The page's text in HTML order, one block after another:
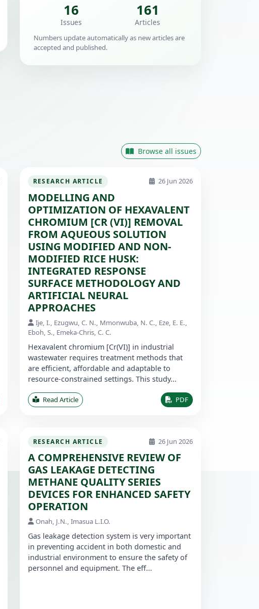
16
Issues
161
Articles
Numbers update automatically as new articles are
accepted and published.
Browse all issues
RESEARCH ARTICLE 26 Jun 2026
MODELLING AND
OPTIMIZATION OF HEXAVALENT
CHROMIUM [CR (VI)] REMOVAL
FROM AQUEOUS SOLUTION
USING MODIFIED AND NON-
MODIFIED RICE HUSK:
INTEGRATED RESPONSE
SURFACE METHODOLOGY AND
ARTIFICIAL NEURAL
APPROACHES
Ije, I., Ezugwu, C. N., Mmonwuba, N. C., Eze, E. E.,
Eboh, S., Emeka-Chris, C. C.
Hexavalent chromium [Cr(VI)] in industrial
wastewater requires treatment methods that
are efficient, affordable and adaptable to
resource-constrained settings. This study...
Read Article PDF
RESEARCH ARTICLE 26 Jun 2026
A COMPREHENSIVE REVIEW OF
GAS LEAKAGE DETECTING
METHANE QUALITY SERIES
DEVICES FOR ENHANCED SAFETY
OPERATION
Onah, J.N., Imasua L.I.O.
Gas leakage detection system is very important
in preventing accident in both domestic and
industrial environment to ensure the safety of
personnel and equipment. The eff...